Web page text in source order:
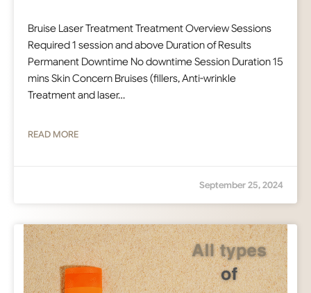
Bruise Laser Treatment Treatment Overview Sessions
Required 1 session and above Duration of Results
Permanent Downtime No downtime Session Duration 15
mins Skin Concern Bruises (fillers, Anti-wrinkle
Treatment and laser…
READ MORE
September 25, 2024